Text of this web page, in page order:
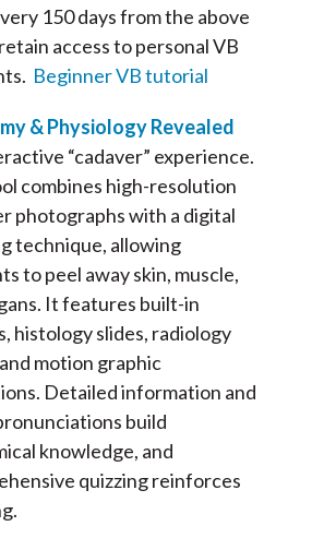
150 days from the above
access to personal VB
Beginner VB tutorial
& Physiology Revealed
“cadaver” experience.
combines high-resolution
photographs with a digital
technique, allowing
to peel away skin, muscle,
It features built-in
histology slides, radiology
motion graphic
Detailed information and
build
knowledge, and
quizzing reinforces